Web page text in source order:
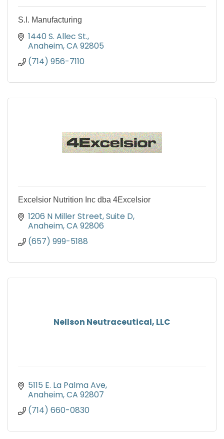
S.I. Manufacturing
1440 S. Allec St.
Anaheim CA 92805
(714) 956-7110
Excelsior Nutrition Inc dba 4Excelsior
1206 N Miller Street, Suite D
Anaheim CA 92806
(657) 999-5188
Nellson Neutraceutical, LLC
5115 E. La Palma Ave
Anaheim CA 92807
(714) 660-0830